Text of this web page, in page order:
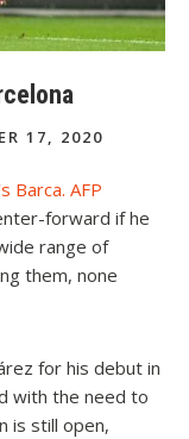
17, 2020
forward if he
range of
them, none
for his debut in
with the need to
is still open,